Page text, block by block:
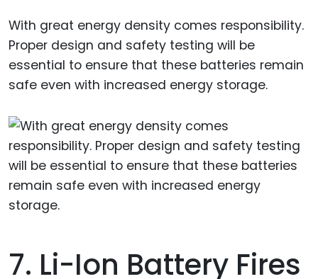
With great energy density comes responsibility.
Proper design and safety testing will be
essential to ensure that these batteries remain
safe even with increased energy storage.
7. Li-Ion Battery Fires